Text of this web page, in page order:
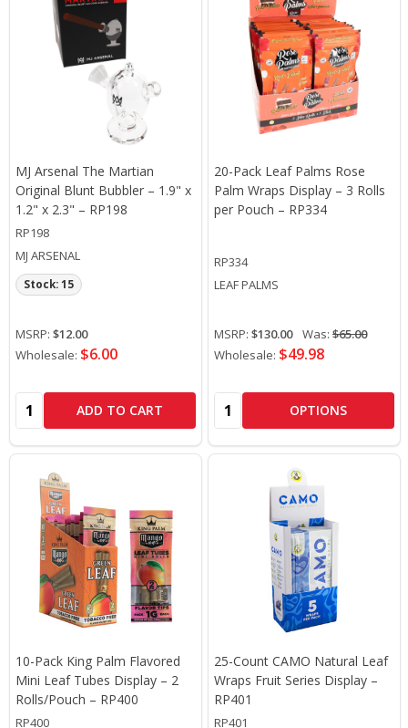
MJ Arsenal The Martian
Original Blunt Bubbler – 1.9" x
1.2" x 2.3" – RP198
RP198
MJ ARSENAL
MSRP: $12.00
Wholesale: $6.00
Stock: 15
Quantity: ADD TO CART
20-Pack Leaf Palms Rose
Palm Wraps Display – 3 Rolls
per Pouch – RP334
RP334
LEAF PALMS
MSRP: $130.00 Was: $65.00
Wholesale: $49.98
Quantity: OPTIONS
10-Pack King Palm Flavored
Mini Leaf Tubes Display – 2
Rolls/Pouch – RP400
RP400
25-Count CAMO Natural Leaf
Wraps Fruit Series Display –
RP401
RP401